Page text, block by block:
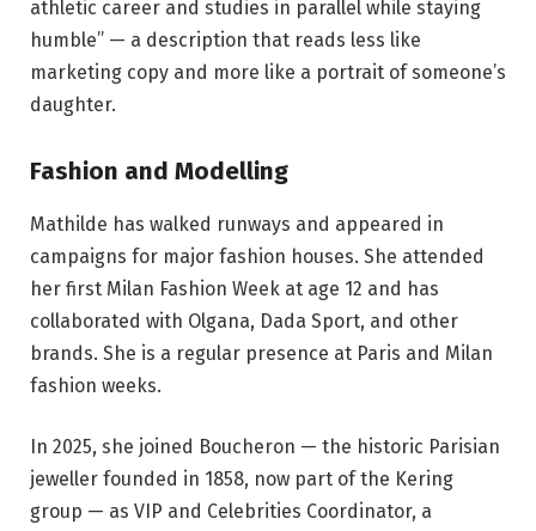
athletic career and studies in parallel while staying
humble” — a description that reads less like
marketing copy and more like a portrait of someone’s
daughter.
Fashion and Modelling
Mathilde has walked runways and appeared in
campaigns for major fashion houses. She attended
her first Milan Fashion Week at age 12 and has
collaborated with Olgana, Dada Sport, and other
brands. She is a regular presence at Paris and Milan
fashion weeks.
In 2025, she joined Boucheron — the historic Parisian
jeweller founded in 1858, now part of the Kering
group — as VIP and Celebrities Coordinator, a